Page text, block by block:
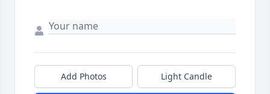
Add Photos Light Candle